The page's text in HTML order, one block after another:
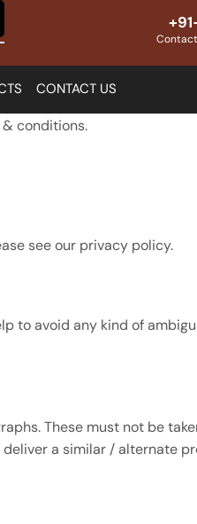
CONTACT US
conditions.
see our privacy policy.
to avoid any kind of
These must not be
a similar / alternate